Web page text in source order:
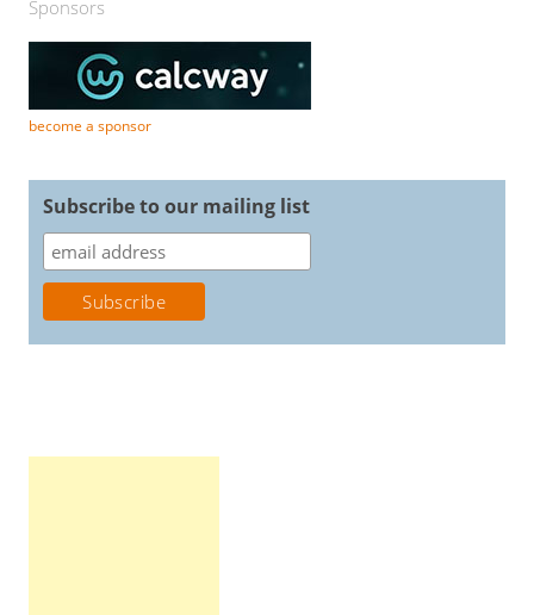
Sponsors
become a sponsor
Subscribe to our mailing list